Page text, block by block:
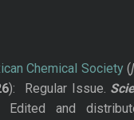
Chemical Society(
): Regular Issue.
Edited and